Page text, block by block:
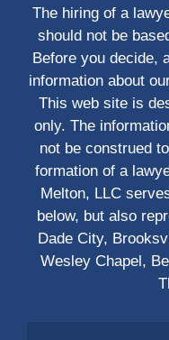
The hiring of a
should not be
Before you decide,
information about
This web site is
only. The
not be construed
formation of a
Melton, LLC
below, but also
Dade City,
Wesley Chapel,